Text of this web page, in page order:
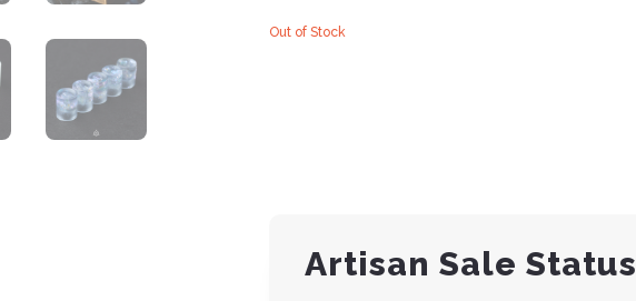
Out of Stock
Artisan Sale Status